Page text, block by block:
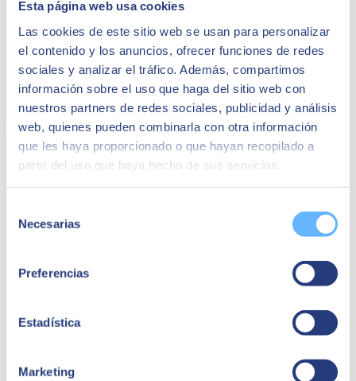
Esta página web usa cookies
Las cookies de este sitio web se usan para personalizar
el contenido y los anuncios, ofrecer funciones de redes
sociales y analizar el tráfico. Además, compartimos
información sobre el uso que haga del sitio web con
nuestros partners de redes sociales, publicidad y análisis
web, quienes pueden combinarla con otra información
que les haya proporcionado o que hayan recopilado a
partir del uso que haya hecho de sus servicios.
Necesarias
Preferencias
Estadística
Marketing
CIO of Grupo Osborne
"As the most immediate benefit, it has been the
elimination of many manual tasks and operational
inefficiencies we had in executing logistics and
getting the product physically to our customers
once they had made the purchase."
Related success stories: